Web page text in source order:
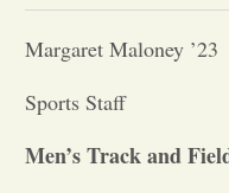
Margaret Maloney ’23
Sports Staff
Men’s Track and